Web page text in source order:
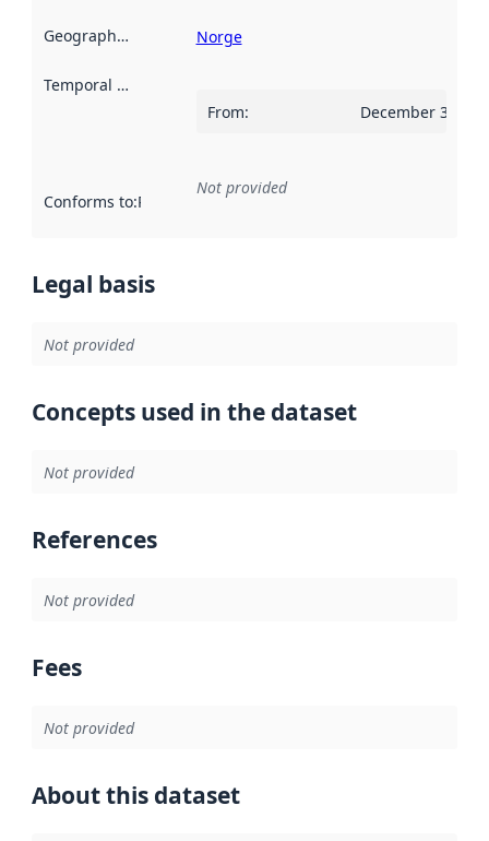
Geographical scope Norge
Temporal scope
From: December 31,
Conforms to:Reference to an implementation rule or other
Not provided
Legal basis
Not provided
Concepts used in the dataset
Not provided
References
Not provided
Fees
Not provided
About this dataset